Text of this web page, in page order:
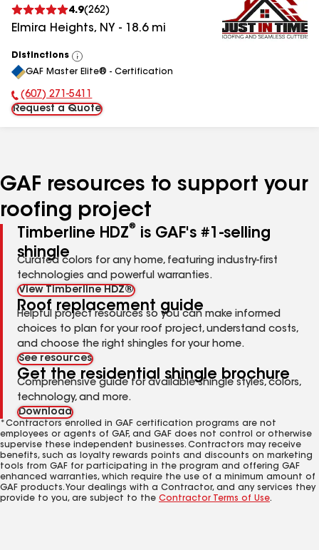
4.9(262)
Elmira Heights, NY - 18.6mi
Distinctions
View
All
GAF Master Elite® - Certification
Phone Number:
(607) 271-5411
Request a Quote
GAF resources to support your
roofing project
Timberline HDZ®
is GAF's #1-selling
shingle
Curated colors for any home, featuring industry-first
technologies and powerful warranties.
View Timberline HDZ®
Roof replacement guide
Helpful project resources so you can make informed
choices to plan for your roof project, understand costs,
and choose the right shingles for your home.
See resources
Get the residential shingle brochure
Comprehensive guide for available shingle styles, colors,
technology, and more.
Download
*Contractors enrolled in GAF certification programs are not
employees or agents of GAF, and GAF does not control or otherwise
supervise these independent businesses. Contractors may receive
benefits, such as loyalty rewards points and discounts on marketing
tools from GAF for participating in the program and offering GAF
enhanced warranties, which require the use of a minimum amount of
GAF products. Your dealings with a Contractor, and any services they
provide to you, are subject to the Contractor Terms of Use.